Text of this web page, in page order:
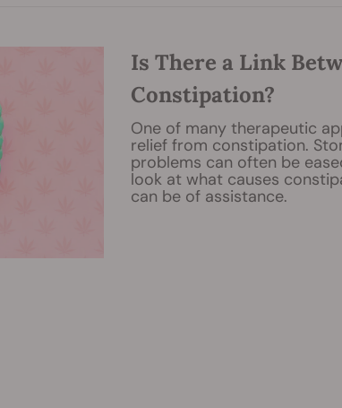
Is There a Link
Constipation?
One of many therapeutic
relief from constipation.
problems can often be
look at what causes
can be of assistance.